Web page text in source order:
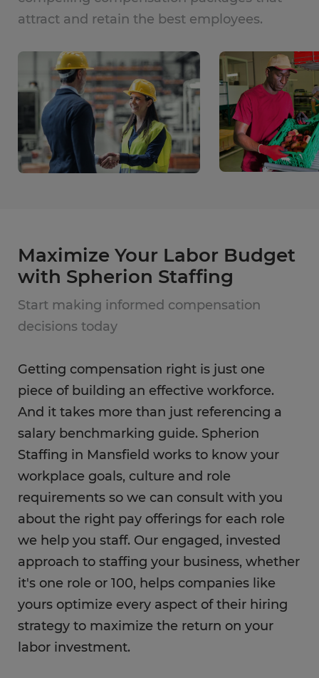
attract and retain the best employees.
Maximize Your Labor Budget
with Spherion Staffing
Start making informed compensation
decisions today
Getting compensation right is just one
piece of building an effective workforce.
And it takes more than just referencing a
salary benchmarking guide. Spherion
Staffing in Mansfield works to know your
workplace goals, culture and role
requirements so we can consult with you
about the right pay offerings for each role
we help you staff. Our engaged, invested
approach to staffing your business, whether
it's one role or 100, helps companies like
yours optimize every aspect of their hiring
strategy to maximize the return on your
labor investment.